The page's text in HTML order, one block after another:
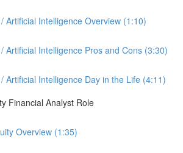
Artificial Intelligence Overview (1:10)
Artificial Intelligence Pros and Cons (3:30)
Artificial Intelligence Day in the Life (4:11)
Financial Analyst Role
Overview (1:35)